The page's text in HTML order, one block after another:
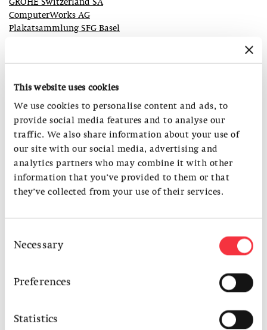
This website uses cookies
We use cookies to personalise content and ads, to
provide social media features and to analyse our
traffic. We also share information about your use of
our site with our social media, advertising and
analytics partners who may combine it with other
information that you’ve provided to them or that
they’ve collected from your use of their services.
Selection
Necessary
Preferences
Statistics
GROHE Switzerland SA
ComputerWorks AG
Plakatsammlung SFG Basel
S AM Supporters:
Christoph Merian Stiftung
S AM Sponsors:
Zumtobel Licht AG
Truninger AG
Levante Software
Karl Bubenhofer AG
S AM Media Partner: